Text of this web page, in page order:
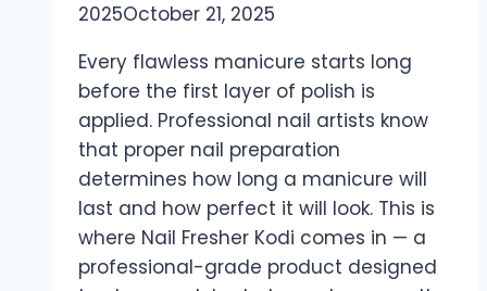
2025October 21, 2025
Every flawless manicure starts long
before the first layer of polish is
applied. Professional nail artists know
that proper nail preparation
determines how long a manicure will
last and how perfect it will look. This is
where Nail Fresher Kodi comes in — a
professional-grade product designed